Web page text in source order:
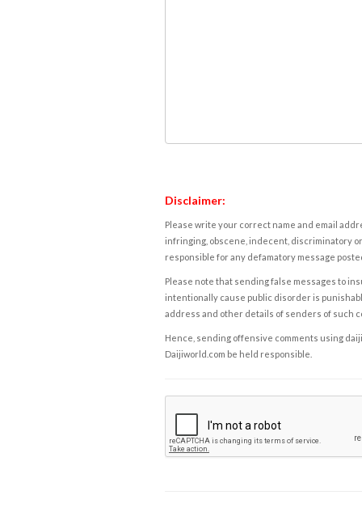
Disclaimer:
Please write your correct name and email
infringing, obscene, indecent, discriminatory
responsible for any defamatory message
Please note that sending false messages to
intentionally cause public disorder is
address and other details of senders of such
Hence, sending offensive comments using
Daijiworld.com be held responsible.